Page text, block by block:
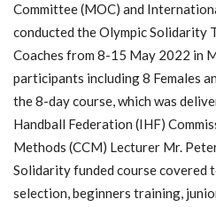
News
Games
Downloads
Athletes
Sports
Committee (MOC) and
conducted the Olympic Solidarity
Coaches from 8-15 May 2022 in
participants including 8 Females
the 8-day course, which was
Handball Federation (IHF)
Methods (CCM) Lecturer Mr.
Solidarity funded course covered
selection, beginners training,